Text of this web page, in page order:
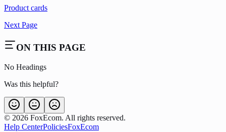
Product cards
Next Page
ON THIS PAGE
No Headings
Was this helpful?
© 2026 FoxEcom. All rights reserved.
Help CenterPoliciesFoxEcom